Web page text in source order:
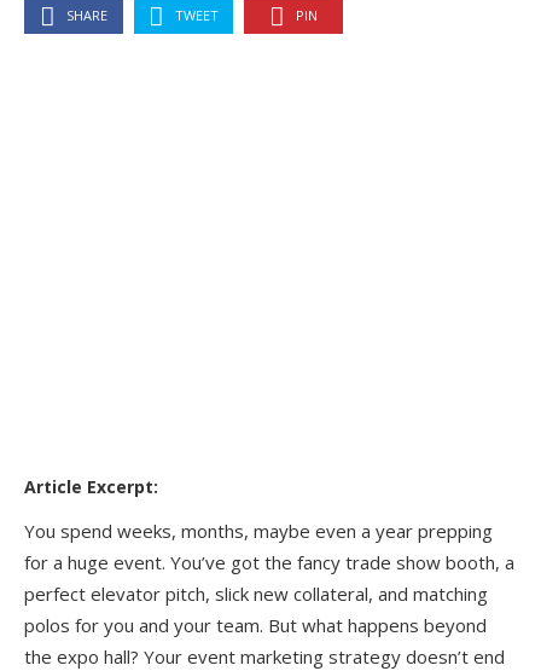
SHARE TWEET PIN
You spend weeks, months, maybe even a year prepping
for a huge event. You’ve got the fancy trade show booth, a
perfect elevator pitch, slick new collateral, and matching
polos for you and your team. But what happens beyond
the expo hall? Your event marketing strategy doesn’t end